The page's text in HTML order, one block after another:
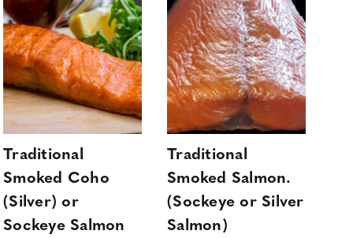
Traditional
Smoked Coho
(Silver) or
Sockeye Salmon
Traditional
Smoked Salmon.
(Sockeye or Silver
Salmon)